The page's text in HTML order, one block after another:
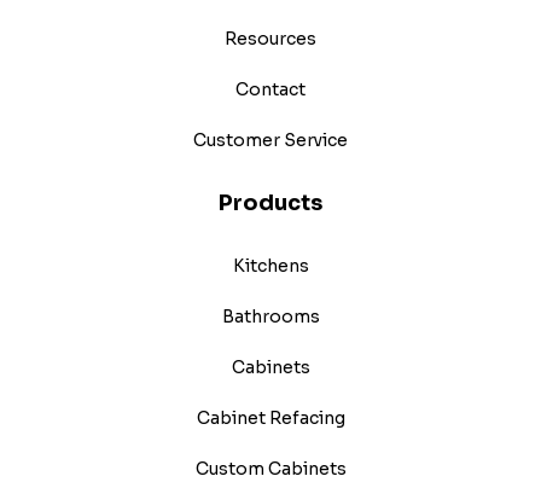
Resources
Contact
Customer Service
Products
Kitchens
Bathrooms
Cabinets
Cabinet Refacing
Custom Cabinets